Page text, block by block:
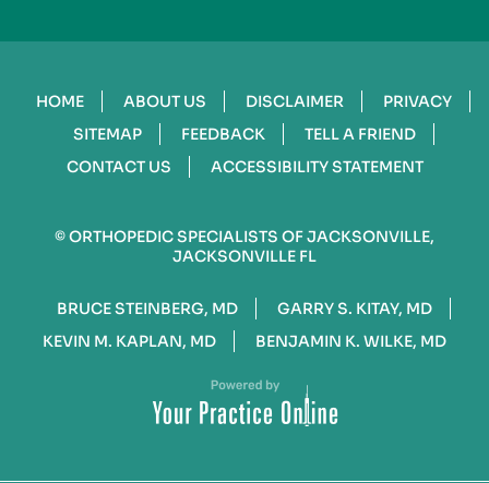
HOME ABOUT US DISCLAIMER
PRIVACY
SITEMAP
FEEDBACK
TELL A FRIEND
CONTACT US
ACCESSIBILITY STATEMENT
©ORTHOPEDIC SPECIALISTS OF JACKSONVILLE,
JACKSONVILLE FL
BRUCE STEINBERG, MD
GARRY S. KITAY, MD
KEVIN M. KAPLAN, MD
BENJAMIN K. WILKE, MD